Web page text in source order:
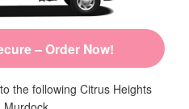
– Order Now!
the following Citrus Heights